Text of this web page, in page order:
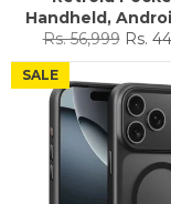
Handheld,
Regular
price
Rs. 56,999 Sale
price
Rs.
SALE